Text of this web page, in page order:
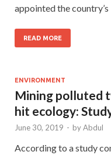
appointed the country’s
READ MORE
ENVIRONMENT
Mining polluted
hit ecology:
June 30, 2019 - byAbdul
According to a study